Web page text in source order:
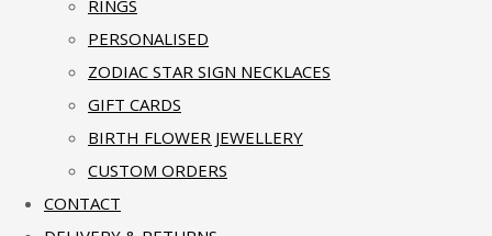
RINGS
PERSONALISED
ZODIAC STAR SIGN NECKLACES
GIFT CARDS
BIRTH FLOWER JEWELLERY
CUSTOM ORDERS
CONTACT